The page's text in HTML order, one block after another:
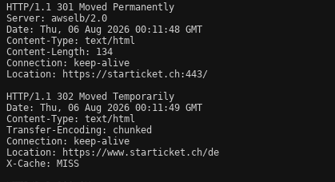
HTTP/1.1 301 Moved Permanently
Server: awselb/2.0
Date: Thu, 06 Aug 2026 00:11:48 GMT
Content-Type: text/html
Content-Length: 134
Connection: keep-alive
Location: https://starticket.ch:443/
HTTP/1.1 302 Moved Temporarily
Date: Thu, 06 Aug 2026 00:11:49 GMT
Content-Type: text/html
Transfer-Encoding: chunked
Connection: keep-alive
Location: https://www.starticket.ch/de
X-Cache: MISS